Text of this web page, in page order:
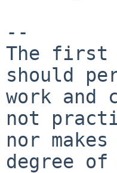
--
The first
should
work and
not
nor
degree of